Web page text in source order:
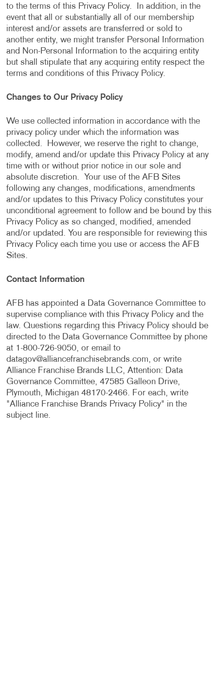
to the terms of this Privacy Policy. In addition, in the
event that all or substantially all of our membership
interest and/or assets are transferred or sold to
another entity, we might transfer Personal Information
and Non-Personal Information to the acquiring entity
but shall stipulate that any acquiring entity respect the
terms and conditions of this Privacy Policy.
Changes to Our Privacy Policy
We use collected information in accordance with the
privacy policy under which the information was
collected. However, we reserve the right to change,
modify, amend and/or update this Privacy Policy at any
time with or without prior notice in our sole and
absolute discretion. Your use of the AFB Sites
following any changes, modifications, amendments
and/or updates to this Privacy Policy constitutes your
unconditional agreement to follow and be bound by this
Privacy Policy as so changed, modified, amended
and/or updated. You are responsible for reviewing this
Privacy Policy each time you use or access the AFB
Sites.
Contact Information
AFB has appointed a Data Governance Committee to
supervise compliance with this Privacy Policy and the
law. Questions regarding this Privacy Policy should be
directed to the Data Governance Committee by phone
at 1-800-726-9050, or email to
datagov@alliancefranchisebrands.com, or write
Alliance Franchise Brands LLC, Attention: Data
Governance Committee, 47585 Galleon Drive,
Plymouth, Michigan 48170-2466. For each, write
"Alliance Franchise Brands Privacy Policy" in the
subject line.